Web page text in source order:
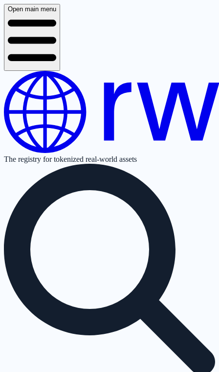
Open main menu
The registry for tokenized real-world assets